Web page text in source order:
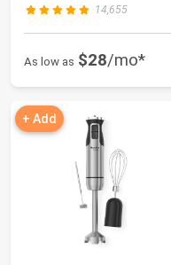
14,655
As low as $28/mo*
+ Add